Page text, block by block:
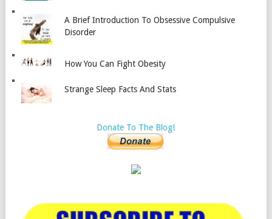
A Brief Introduction To Obsessive Compulsive
Disorder
How You Can Fight Obesity
Strange Sleep Facts And Stats
Donate To The Blog!